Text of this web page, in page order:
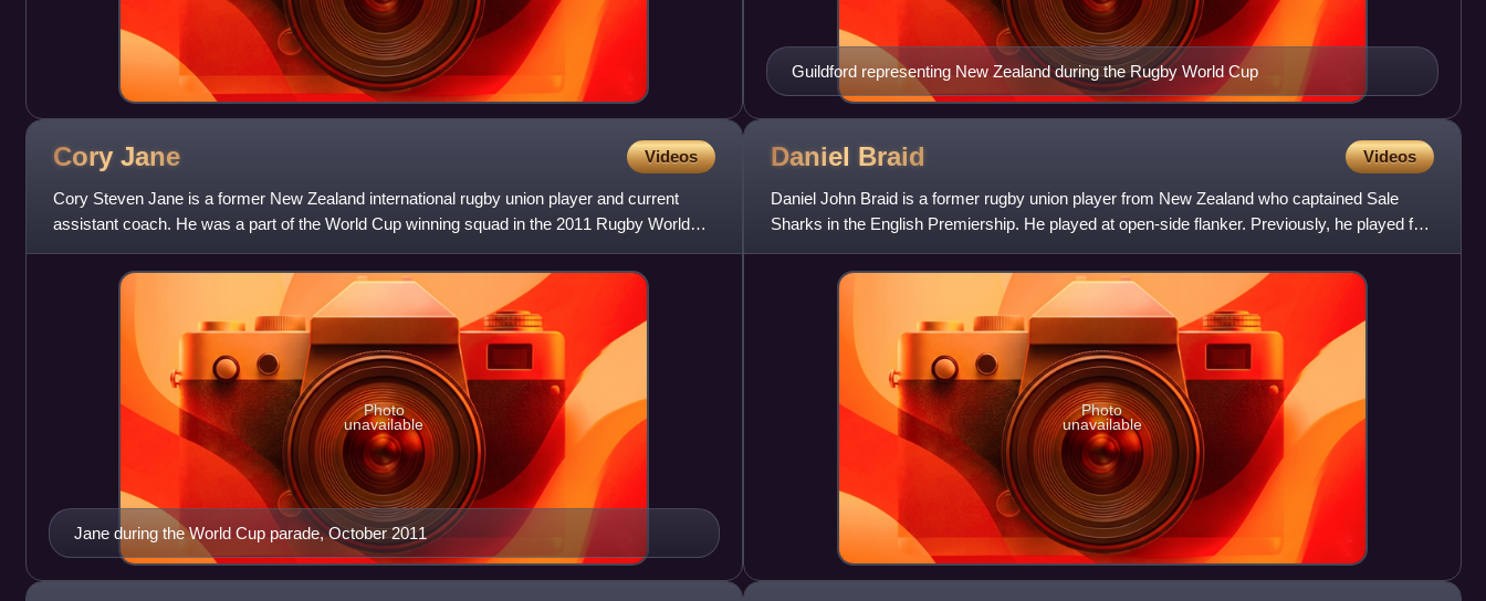
Guildford representing New Zealand during the Rugby World Cup
Cory Jane Videos
Cory Steven Jane is a former New Zealand international rugby union player and current
assistant coach. He was a part of the World Cup winning squad in the 2011 Rugby World
Cup.
Jane during the World Cup parade, October 2011
Photo
unavailable
Daniel Braid Videos
Daniel John Braid is a former rugby union player from New Zealand who captained Sale
Sharks in the English Premiership. He played at open-side flanker. Previously, he played for
the Blues in Super Rug
Photo
unavailable